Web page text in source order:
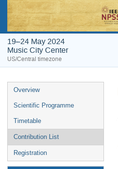
19–24 May 2024
Music City Center
US/Central timezone
Event
menu
Overview
Scientific Programme
Timetable
Contribution List
Registration